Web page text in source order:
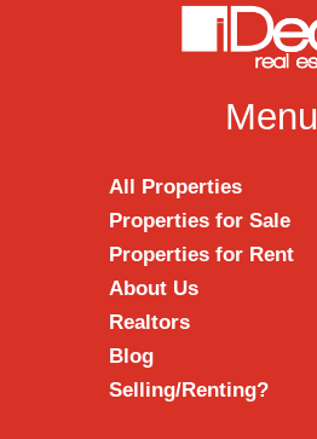
Menu
All Properties
Properties for Sale
Properties for Rent
About Us
Realtors
Blog
Selling/Renting?